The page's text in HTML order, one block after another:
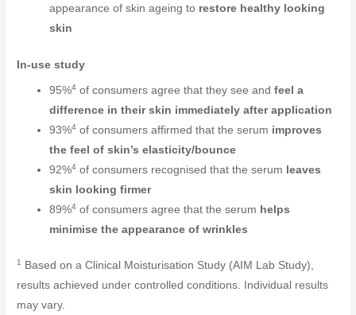
appearance of skin ageing to restore healthy looking
skin
In-use study
95%4 of consumers agree that they see andfeel a
difference in their skin immediately after application
93%4 of consumers affirmed that the serum improves
the feel of skin’s elasticity/bounce
92%4 of consumers recognised that the serum leaves
skin looking firmer
89%4 of consumers agree that the serum helps
minimise the appearance of wrinkles
1
Based on a Clinical Moisturisation Study (AIM Lab Study),
results achieved under controlled conditions. Individual results
may vary.